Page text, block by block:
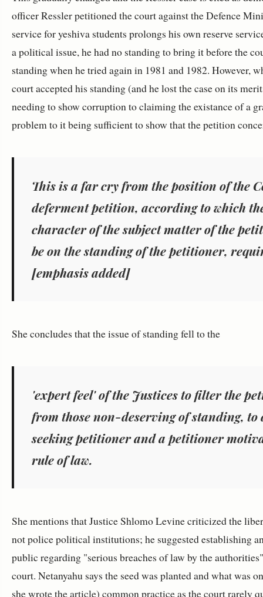
officer Ressler petitioned the court against the Defence
service for yeshiva students prolongs his own reserve
a political issue, he had no standing to bring it before the
standing when he tried again in 1981 and 1982. However,
court accepted his standing (and he lost the case on its
needing to show corruption to claiming the existance of a
problem to it being sufficient to show that the petition
This is a far cry from the position of the
deferment petition, according to which
character of the subject matterof the
be on the standingof the petitioner,
[emphasis added]
She concludes that the issue of standing fell to the
'expert feel' of the Justices to filter the
from those non-deserving of standing,
seeking petitioner and a petitioner
rule of law.
She mentions that Justice Shlomo Levine criticized the
not police political institutions; he suggested establishing
public regarding "serious breaches of law by the
court. Netanyahu says the seed was planted and what
she wrote the article) common practice as the court rarely